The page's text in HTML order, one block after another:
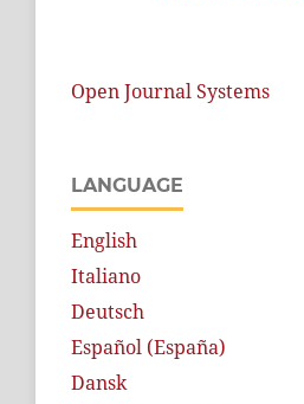
Open Journal Systems
LANGUAGE
English
Italiano
Deutsch
Español (España)
Dansk